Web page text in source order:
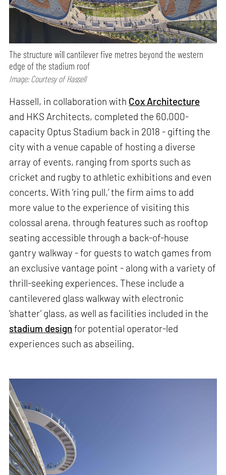
The structure will cantilever five metres beyond the western
edge of the stadium roof
Image: Courtesy of Hassell
Hassell, in collaboration with Cox Architecture
and HKS Architects, completed the 60,000-
capacity Optus Stadium back in 2018 - gifting the
city with a venue capable of hosting a diverse
array of events, ranging from sports such as
cricket and rugby to athletic exhibitions and even
concerts. With ‘ring pull,’ the firm aims to add
more value to the experience of visiting this
colossal arena, through features such as rooftop
seating accessible through a back-of-house
gantry walkway - for guests to watch games from
an exclusive vantage point - along with a variety of
thrill-seeking experiences. These include a
cantilevered glass walkway with electronic
‘shatter’ glass, as well as facilities included in the
stadium design for potential operator-led
experiences such as abseiling.